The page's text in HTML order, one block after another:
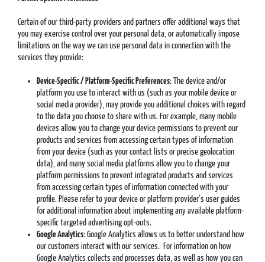
Certain of our third-party providers and partners offer additional ways that
you may exercise control over your personal data, or automatically impose
limitations on the way we can use personal data in connection with the
services they provide:
Device-Specific / Platform-Specific Preferences: The device and/or
platform you use to interact with us (such as your mobile device or
social media provider), may provide you additional choices with regard
to the data you choose to share with us. For example, many mobile
devices allow you to change your device permissions to prevent our
products and services from accessing certain types of information
from your device (such as your contact lists or precise geolocation
data), and many social media platforms allow you to change your
platform permissions to prevent integrated products and services
from accessing certain types of information connected with your
profile. Please refer to your device or platform provider’s user guides
for additional information about implementing any available platform-
specific targeted advertising opt-outs.
Google Analytics: Google Analytics allows us to better understand how
our customers interact with our services. For information on how
Google Analytics collects and processes data, as well as how you can